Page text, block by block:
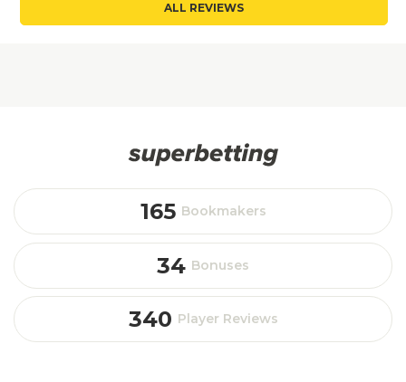
ALL REVIEWS
165 Bookmakers
34 Bonuses
340 Player Reviews